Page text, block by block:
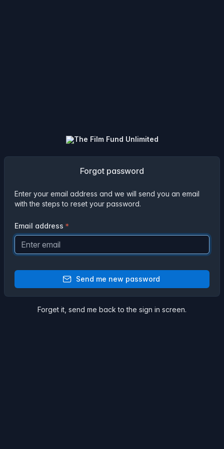
Forgot password
Enter your email address and we will send you an email
with the steps to reset your password.
Email address
Send me new password
Forget it, send me back to the sign in screen.